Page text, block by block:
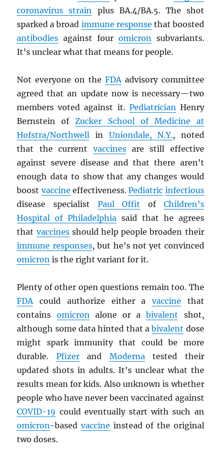
coronavirus strain plus BA.4/BA.5. The shot
sparked a broad immune response that boosted
antibodies against four omicronsubvariants.
It’s unclear what that means for people.
Not everyone on the FDAadvisory committee
agreed that an update now is necessary—two
members voted against it. PediatricianHenry
Bernstein ofZucker School of Medicine at
Hofstra/Northwell in Uniondale, N.Y., noted
that the current vaccinesare still effective
against severe disease and that there aren’t
enough data to show that any changes would
boost vaccine effectiveness.Pediatric infectious
disease specialist Paul Offit of Children’s
Hospital of Philadelphia said that he agrees
that vaccinesshould help people broaden their
immune responses, but he’s not yet convinced
omicron is the right variant for it.
Plenty of other open questions remain too. The
FDAcould authorize either a vaccine that
contains omicronalone or abivalent shot,
although some data hinted that abivalent dose
might spark immunity that could be more
durable. Pfizerand Modernatested their
updated shots in adults. It’s unclear what the
results mean for kids. Also unknown is whether
people who have never been vaccinated against
COVID-19 could eventually start with such an
omicron-basedvaccine instead of the original
two doses.